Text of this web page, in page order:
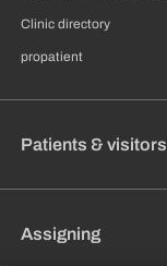
Clinic directory
propatient
Patients & visitors
Assigning